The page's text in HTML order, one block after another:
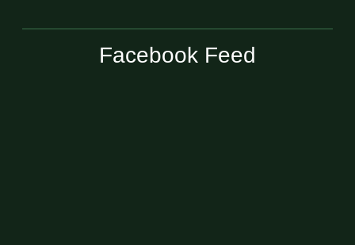
Facebook Feed